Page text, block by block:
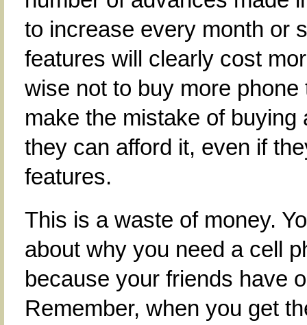
to increase every month or
features will clearly cost
wise not to buy more
make the mistake of
they can afford it, even if
features.
This is a waste of money.
about why you need a cell
because your friends have
Remember, when you get